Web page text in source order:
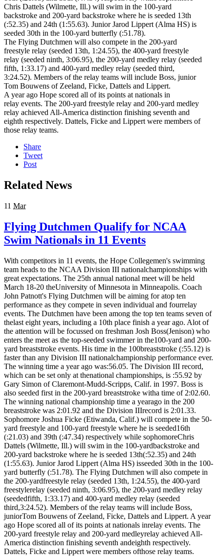
Chris Dattels (Wilmette, Ill.) will swim in the 100-yard
backstroke and 200-yard backstroke where he is seeded 13th
(:52.35) and 24th (1:55.63). Junior Jarod Lippert (Alma HS) is
seeded 30th in the 100-yard butterfly (:51.78).
The Flying Dutchmen will also compete in the 200-yard
freestyle relay (seeded 13th, 1:24.55), the 400-yard freestyle
relay (seeded ninth, 3:06.95), the 200-yard medley relay (seeded
fifth, 1:33.17) and 400-yard medley relay (seeded third,
3:24.52). Members of the relay teams will include Boss, junior
Tom Bouwens of Zeeland, Ficke, Dattels and Lippert.
A year ago Hope scored all of its points at nationals in
relay events. The 200-yard freestyle relay and 200-yard medley
relay achieved All-America distinction finishing seventh and
eighth respectively. Dattels, Ficke and Lippert were members of
those relay teams.
Share
Tweet
Post
Related News
11 Mar
Flying Dutchmen Qualify for NCAA
Swim Nationals in 11 Events
With competitors in 11 events, the Hope Collegemen's swimming
team heads to the NCAA Division III nationalchampionships with
great expectations. The 25th annual national meet will be held
March 18-20 theUniversity of Minnesota in Minneapolis. Coach
John Patnott's Flying Dutchmen will be aiming for atop ten
performance as they compete in seven individual and fourrelay
events. The Dutchmen have been among the top ten teams seven of
thelast eight years, including a 10th place finish a year ago. Alot of
the attention will be focussed on freshman Josh Boss(Jenison) who
enters the meet as the top-seeded swimmer in the100-yard and 200-
yard breaststroke events. His time in the 100breaststroke (:55.12) is
faster than any Division III nationalchampionship performance ever.
The winning time a year ago was:56.05. The Division III record,
which can be set only at thenational championships, is :55.92 by
Gary Simon of Claremont-Mudd-Scripps, Calif. in 1997. Boss is
also seeded first in the 200-yard breaststroke witha time of 2:02.60.
The winning national championship time a yearago in the 200
breaststroke was 2:01.92 and the Division IIIrecord is 2:01.33.
Sophomore Joshua Ficke (Etiwanda, Calif.) will compete in the 50-
yard freestyle and 100-yard freestyle where he is seeded16th
(:21.03) and 39th (:47.34) respectively while sophomoreChris
Dattels (Wilmette, Ill.) will swim in the 100-yardbackstroke and
200-yard backstroke where he is seeded 13th(:52.35) and 24th
(1:55.63). Junior Jarod Lippert (Alma HS) isseeded 30th in the 100-
yard butterfly (:51.78). The Flying Dutchmen will also compete in
the 200-yardfreestyle relay (seeded 13th, 1:24.55), the 400-yard
freestylerelay (seeded ninth, 3:06.95), the 200-yard medley relay
(seededfifth, 1:33.17) and 400-yard medley relay (seeded
third,3:24.52). Members of the relay teams will include Boss,
juniorTom Bouwens of Zeeland, Ficke, Dattels and Lippert. A year
ago Hope scored all of its points at nationals inrelay events. The
200-yard freestyle relay and 200-yard medleyrelay achieved All-
America distinction finishing seventh andeighth respectively.
Dattels, Ficke and Lippert were members ofthose relay teams.